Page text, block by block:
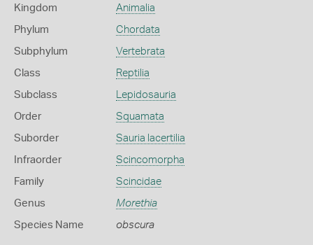
Kingdom Animalia
Phylum Chordata
Subphylum Vertebrata
Class Reptilia
Subclass Lepidosauria
Order Squamata
Suborder Sauria lacertilia
Infraorder Scincomorpha
Family Scincidae
Genus Morethia
Species Name obscura